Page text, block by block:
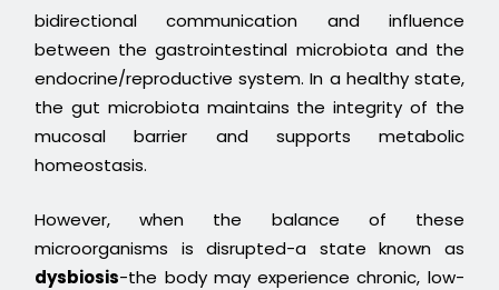
bidirectional communication and influence
between the gastrointestinal microbiota and the
endocrine/reproductive system. In a healthy state,
the gut microbiota maintains the integrity of the
mucosal barrier and supports metabolic
homeostasis.
However, when the balance of these
microorganisms is disrupted-a state known as
dysbiosis-the body may experience chronic, low-